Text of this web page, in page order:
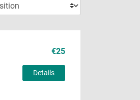
€25
Details